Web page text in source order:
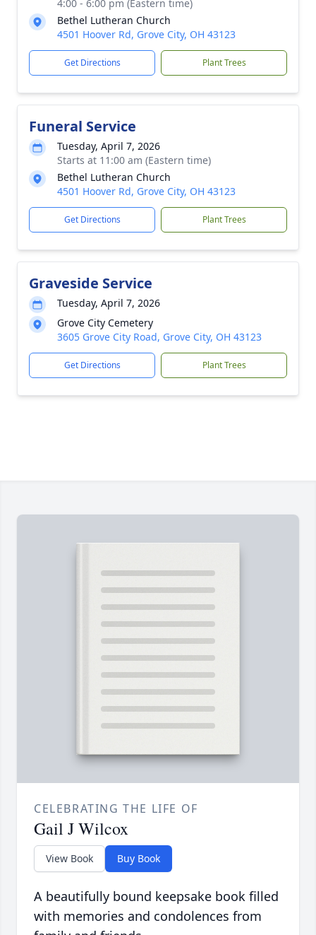
4:00 - 6:00 pm (Eastern time)
Bethel Lutheran Church
4501 Hoover Rd, Grove City, OH 43123
Get Directions Plant Trees
Funeral Service
Tuesday, April 7, 2026
Starts at 11:00 am (Eastern time)
Bethel Lutheran Church
4501 Hoover Rd, Grove City, OH 43123
Get Directions Plant Trees
Graveside Service
Tuesday, April 7, 2026
Grove City Cemetery
3605 Grove City Road, Grove City, OH 43123
Get Directions Plant Trees
CELEBRATING THE LIFE OF
Gail J Wilcox
View Book Buy Book
A beautifully bound keepsake book filled
with memories and condolences from